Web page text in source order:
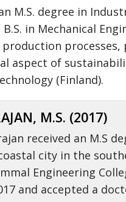
M.S. degree in
B.S. in Mechanical
processes,
aspect of
(Finland).
M.S. (2017)
received an M.S
city in the
Engineering
and accepted a